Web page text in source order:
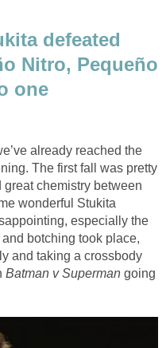
defeated
Nitro, Pequeño
one
already reached the
The first fall was pretty
chemistry between
wonderful Stukita
especially the
botching took place,
and taking a crossbody
Batman v Superman going